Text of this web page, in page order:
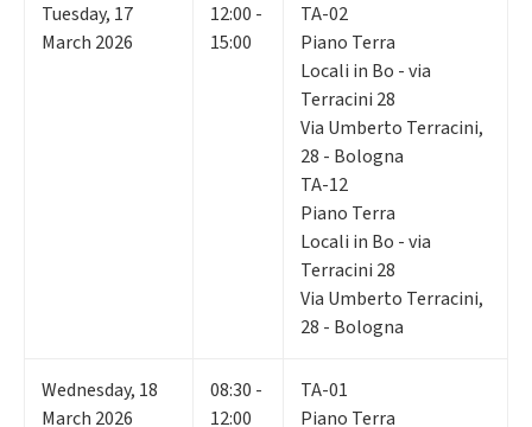
Tuesday, 17
March 2026
12:00 -
15:00
TA-02
Piano Terra
Locali in Bo - via
Terracini 28
Via Umberto Terracini,
28 - Bologna
TA-12
Piano Terra
Locali in Bo - via
Terracini 28
Via Umberto Terracini,
28 - Bologna
Wednesday, 18
March 2026
08:30 -
12:00
TA-01
Piano Terra